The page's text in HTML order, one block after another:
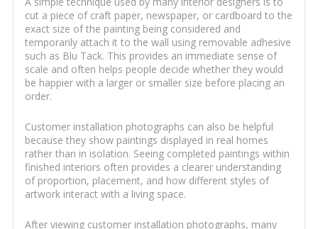
cut a piece of craft paper, newspaper, or cardboard to the
exact size of the painting being considered and
temporarily attach it to the wall using removable adhesive
such as Blu Tack. This provides an immediate sense of
scale and often helps people decide whether they would
be happier with a larger or smaller size before placing an
order.
Customer installation photographs can also be helpful
because they show paintings displayed in real homes
rather than in isolation. Seeing completed paintings within
finished interiors often provides a clearer understanding
of proportion, placement, and how different styles of
artwork interact with a living space.
After viewing customer installation photographs, many